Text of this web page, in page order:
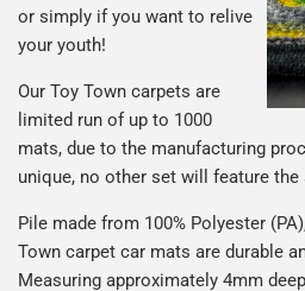
or simply if you want to relive
your youth!
Our Toy Town carpets are
limited run of up to 1000
mats, due to the manufacturing
unique, no other set will feature the
Pile made from 100% Polyester
Town carpet car mats are durable
Measuring approximately 4mm